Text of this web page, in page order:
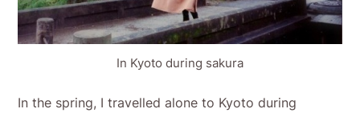
In Kyoto during sakura
In the spring, I travelled alone to Kyoto during